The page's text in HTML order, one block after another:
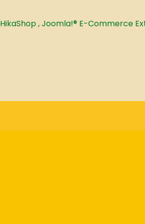
HikaShop , Joomla!® E-Commerce